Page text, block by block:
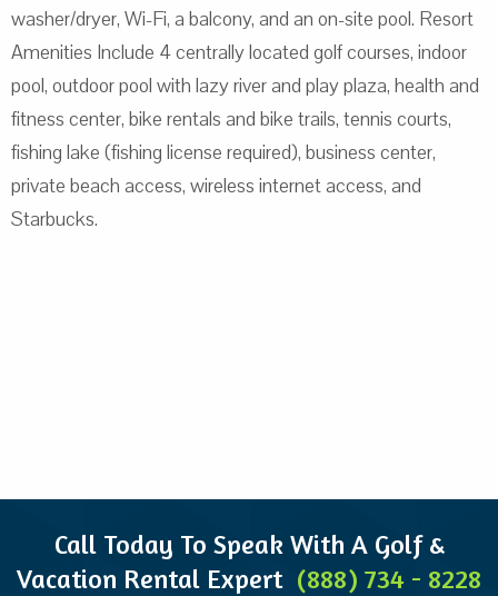
washer/dryer, Wi-Fi, a balcony, and an on-site pool. Resort
Amenities Include 4 centrally located golf courses, indoor
pool, outdoor pool with lazy river and play plaza, health and
fitness center, bike rentals and bike trails, tennis courts,
fishing lake (fishing license required), business center,
private beach access, wireless internet access, and
Starbucks.
Call Today To Speak With A Golf &
Vacation Rental Expert (888) 734 - 8228